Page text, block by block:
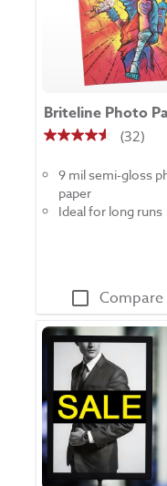
Briteline Photo
(32)
4.6
of
stars.
9 mil semi-gloss
paper
Ideal for long runs
Compare